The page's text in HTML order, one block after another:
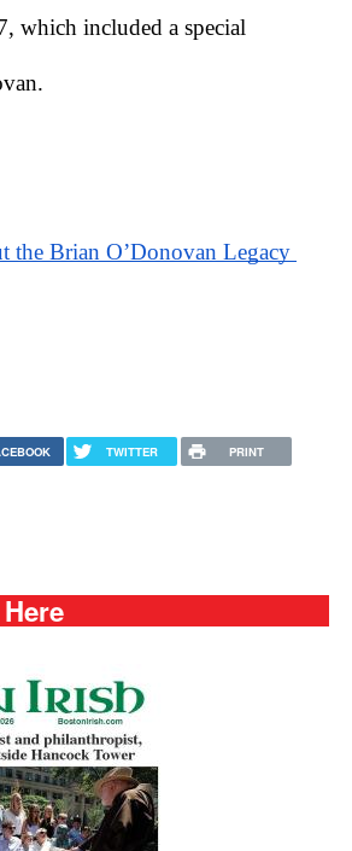
which included a special
the Brian O’Donovan Legacy
TWITTER PRINT